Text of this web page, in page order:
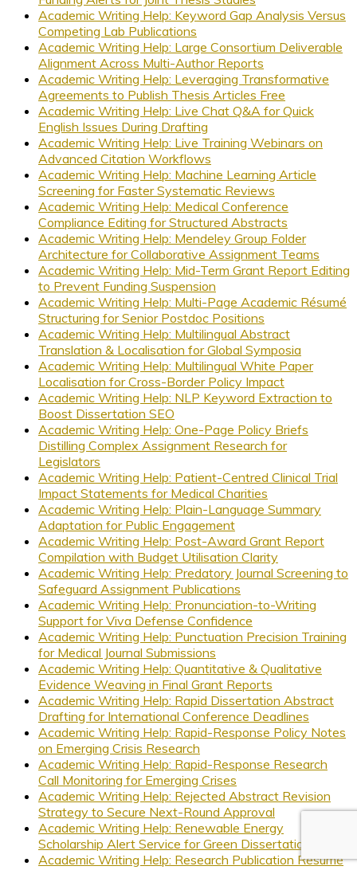
Academic Writing Help: Keyword Gap Analysis Versus
Competing Lab Publications
Academic Writing Help: Large Consortium Deliverable
Alignment Across Multi-Author Reports
Academic Writing Help: Leveraging Transformative
Agreements to Publish Thesis Articles Free
Academic Writing Help: Live Chat Q&A for Quick
English Issues During Drafting
Academic Writing Help: Live Training Webinars on
Advanced Citation Workflows
Academic Writing Help: Machine Learning Article
Screening for Faster Systematic Reviews
Academic Writing Help: Medical Conference
Compliance Editing for Structured Abstracts
Academic Writing Help: Mendeley Group Folder
Architecture for Collaborative Assignment Teams
Academic Writing Help: Mid-Term Grant Report Editing
to Prevent Funding Suspension
Academic Writing Help: Multi-Page Academic Résumé
Structuring for Senior Postdoc Positions
Academic Writing Help: Multilingual Abstract
Translation & Localisation for Global Symposia
Academic Writing Help: Multilingual White Paper
Localisation for Cross-Border Policy Impact
Academic Writing Help: NLP Keyword Extraction to
Boost Dissertation SEO
Academic Writing Help: One-Page Policy Briefs
Distilling Complex Assignment Research for
Legislators
Academic Writing Help: Patient-Centred Clinical Trial
Impact Statements for Medical Charities
Academic Writing Help: Plain-Language Summary
Adaptation for Public Engagement
Academic Writing Help: Post-Award Grant Report
Compilation with Budget Utilisation Clarity
Academic Writing Help: Predatory Journal Screening to
Safeguard Assignment Publications
Academic Writing Help: Pronunciation-to-Writing
Support for Viva Defense Confidence
Academic Writing Help: Punctuation Precision Training
for Medical Journal Submissions
Academic Writing Help: Quantitative & Qualitative
Evidence Weaving in Final Grant Reports
Academic Writing Help: Rapid Dissertation Abstract
Drafting for International Conference Deadlines
Academic Writing Help: Rapid-Response Policy Notes
on Emerging Crisis Research
Academic Writing Help: Rapid-Response Research
Call Monitoring for Emerging Crises
Academic Writing Help: Rejected Abstract Revision
Strategy to Secure Next-Round Approval
Academic Writing Help: Renewable Energy
Scholarship Alert Service for Green Dissertations
Academic Writing Help: Research Publication Résumé